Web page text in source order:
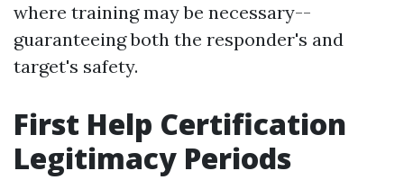
where training may be necessary--
guaranteeing both the responder's and
target's safety.
First Help Certification
Legitimacy Periods